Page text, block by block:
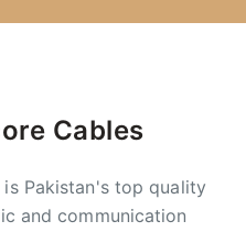
Cables
Pakistan's top quality
and communication